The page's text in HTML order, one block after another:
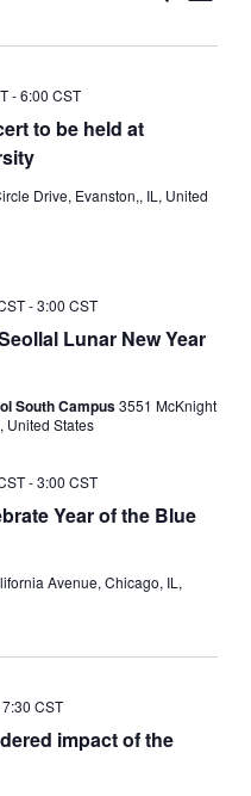
Search
Views
to be held at
-6:00 CST
Drive, Evanston,, IL, United
Lunar New Year
-3:00 CST
South Campus3551 McKnight
United States
Year of the Blue
-3:00 CST
Avenue, Chicago, IL,
impact of the
7:30 CST